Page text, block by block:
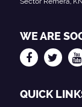
WE ARE
QUICK